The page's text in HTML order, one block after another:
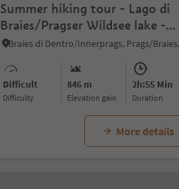
Summer hiking tour - Lago di
Braies/Pragser Wildsee lake -
Malga Cavollo hut
Difficult
Difficulty
846 m
Elevation gain
2h:55 Min
duration
More details